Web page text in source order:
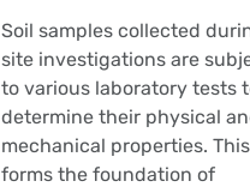
Soil samples collected
site investigations are
to various laboratory tests
determine their physical
mechanical properties.
forms the foundation of